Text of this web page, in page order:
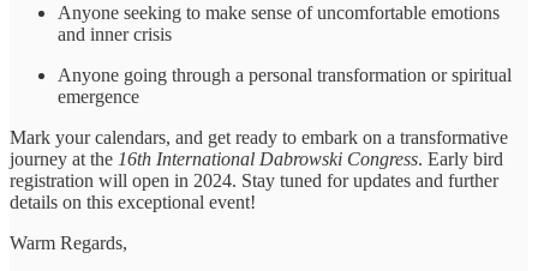
Anyone seeking to make sense of uncomfortable emotions
and inner crisis
Anyone going through a personal transformation or spiritual
emergence
Mark your calendars, and get ready to embark on a transformative
journey at the 16th International Dabrowski Congress. Early bird
registration will open in 2024. Stay tuned for updates and further
details on this exceptional event!
Warm Regards,